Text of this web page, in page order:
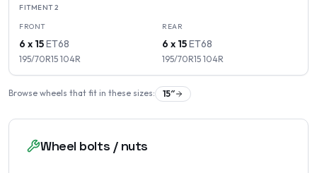
FITMENT2
FRONT
6 x 15ET68
195/70R15 104R
REAR
6 x 15ET68
195/70R15 104R
Browse wheels that fit in these sizes: 15″
Wheel bolts / nuts